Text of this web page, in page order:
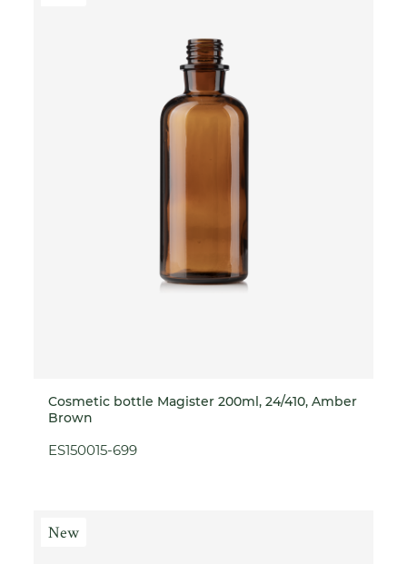
Cosmetic bottle Magister 200ml, 24/410, Amber
Brown
ES150015-699
New